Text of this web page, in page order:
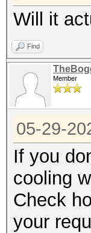
Will it
Find
Member
05-29-
If you
cooling
Check
your